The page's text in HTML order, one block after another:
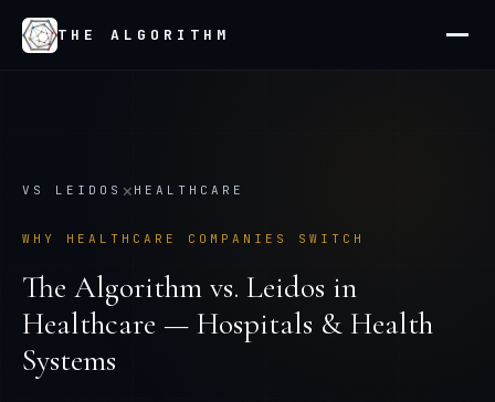
THE ALGORITHM
VS LEIDOS × HEALTHCARE
WHY HEALTHCARE COMPANIES SWITCH
The Algorithm vs. Leidos in
Healthcare — Hospitals & Health
Systems